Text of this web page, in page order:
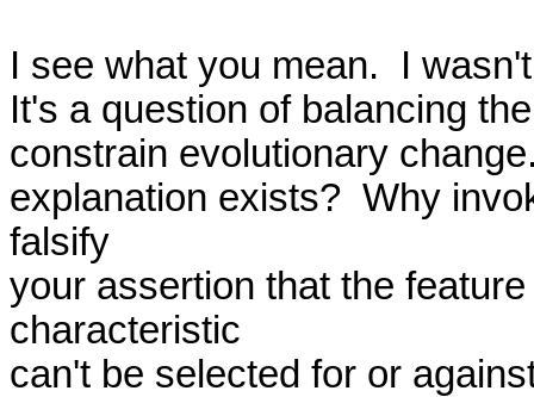
I see what you mean.  I
It's a question of balancing
constrain evolutionary
explanation exists?  Why
falsify
your assertion that the
characteristic
can't be selected for or